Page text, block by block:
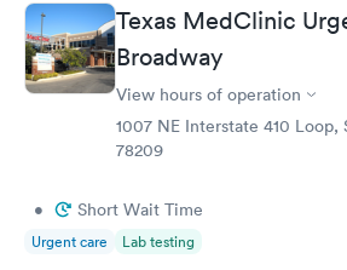
Texas MedClinic
Broadway
View hours of operation
1007 NE Interstate 410 Loop,
78209
• Short Wait Time
Urgent care Lab testing